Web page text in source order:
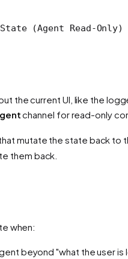
(Agent Read-Only)
the current UI, like the
channel for read-only
mutate the state back to
them back.
when:
beyond "what the user is